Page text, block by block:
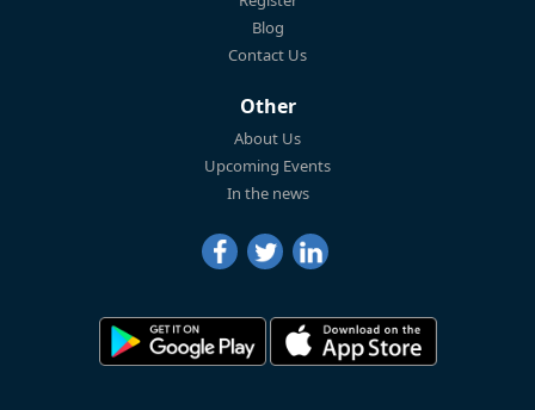
Blog
Contact Us
Other
About Us
Upcoming Events
In the news